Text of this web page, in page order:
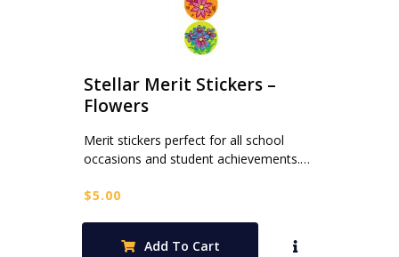
Stellar Merit Stickers –
Flowers
Merit stickers perfect for all school
occasions and student achievements.…
$5.00
Add To Cart